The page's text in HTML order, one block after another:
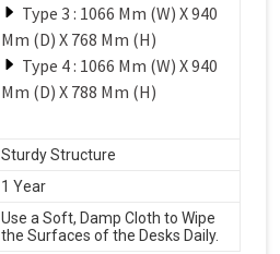
Type 3 : 1066 Mm (W) X 940
Mm (D) X 768 Mm (H)
Type 4 : 1066 Mm (W) X 940
Mm (D) X 788 Mm (H)
Sturdy Structure
1 Year
Use a Soft, Damp Cloth to Wipe
the Surfaces of the Desks Daily.